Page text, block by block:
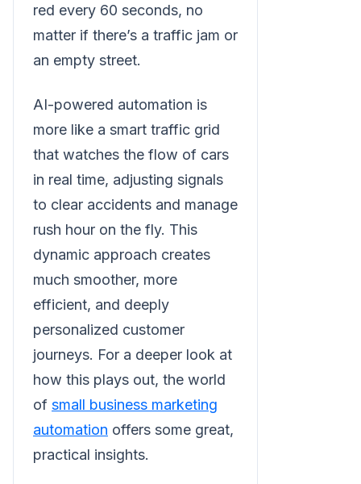
red every 60 seconds, no
matter if there’s a traffic jam or
an empty street.
AI-powered automation is
more like a smart traffic grid
that watches the flow of cars
in real time, adjusting signals
to clear accidents and manage
rush hour on the fly. This
dynamic approach creates
much smoother, more
efficient, and deeply
personalized customer
journeys. For a deeper look at
how this plays out, the world
of small business marketing
automation offers some great,
practical insights.